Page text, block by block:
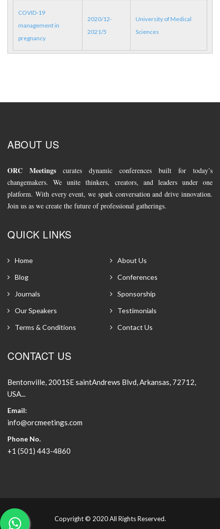
COVID-19
management in
pregnancy
2020/12-
2021/5
University of Medical
Sciences
ABOUT US
ORC Meetings curates dynamic conferences built for today’s
changemakers. We unite thinkers, creators, and leaders under one
platform. With every event, we spark conversation and drive innovation.
Join us as we create the future of professional gatherings.
QUICK LINKS
Home
About Us
Blog
Conferences
Journals
Sponsorship
Our Speakers
Testimonials
Terms & Conditions
Contact Us
CONTACT US
Bentonville, 2001SE saintAndrews Blvd, Arkansas, 72712,
USA...
Email:
info@orcmeetings.com
Phone No.
+1 (501) 443-4860
Copyright © 2020 All Rights Reserved.